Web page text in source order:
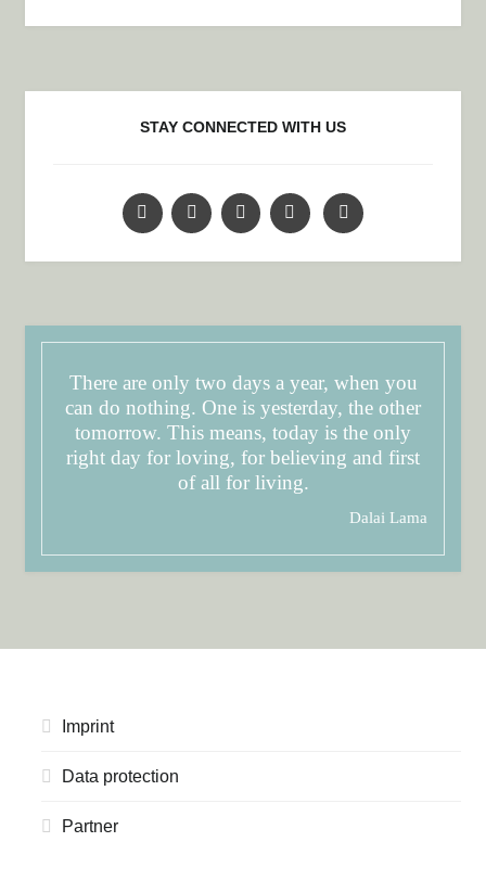
STAY CONNECTED WITH US
There are only two days a year, when you
can do nothing. One is yesterday, the other
tomorrow. This means, today is the only
right day for loving, for believing and first
of all for living.
Dalai Lama
Imprint
Data protection
Partner